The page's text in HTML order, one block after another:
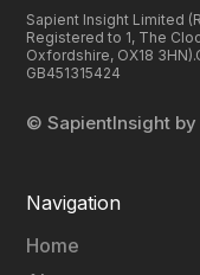
Sapient Insight Limited
Registered to 1, The
Oxfordshire, OX18
GB451315424
© SapientInsight by
Navigation
Home